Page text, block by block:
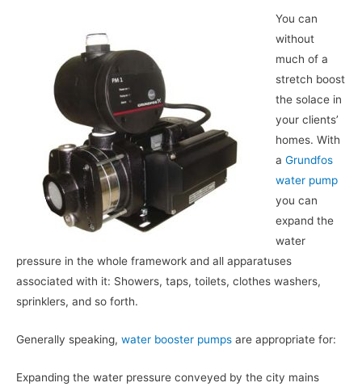
You can
without
much of a
stretch boost
the solace in
your clients’
homes. With
a Grundfos
water pump
you can
expand the
water
pressure in the whole framework and all apparatuses
associated with it: Showers, taps, toilets, clothes washers,
sprinklers, and so forth.
Generally speaking, water booster pumps are appropriate for:
Expanding the water pressure conveyed by the city mains